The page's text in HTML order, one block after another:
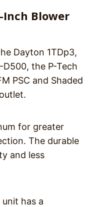
Inch Blower
Dayton 1TDp3,
the P-Tech
PSC and Shaded
for greater
The durable
and less
has a